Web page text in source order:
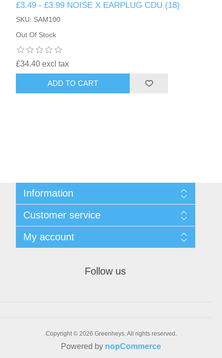
£3.49 - £3.99 NOISE X EARPLUG CDU (18)
SKU: SAM100
Out Of Stock
£34.40 excl tax
ADD TO CART
Information
Shipping & returns
Privacy notice
Conditions of Use
About us
Customer service
Recently viewed products
New products
My account
Follow us
Copyright © 2026 Greenheys. All rights reserved.
Powered by nopCommerce